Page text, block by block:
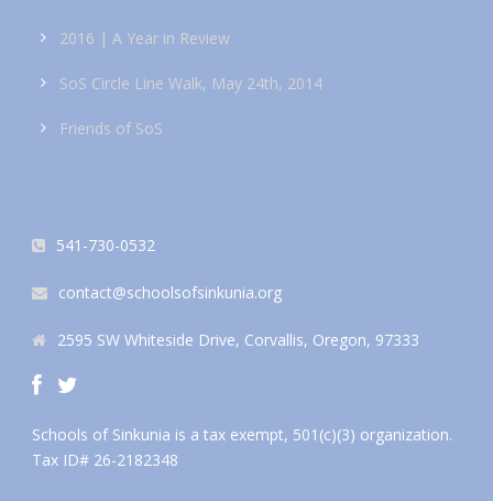
2016 | A Year in Review
SoS Circle Line Walk, May 24th, 2014
Friends of SoS
541-730-0532
contact@schoolsofsinkunia.org
2595 SW Whiteside Drive, Corvallis, Oregon, 97333
Schools of Sinkunia is a tax exempt, 501(c)(3) organization.
Tax ID# 26-2182348